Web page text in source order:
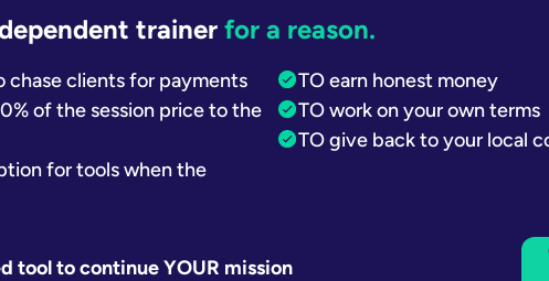
trainer for a reason.
chase clients for payments
of the session price to the
for tools when the
TO earn honest money
TO work on your own terms
TO give back to your local
tool to continue YOUR mission